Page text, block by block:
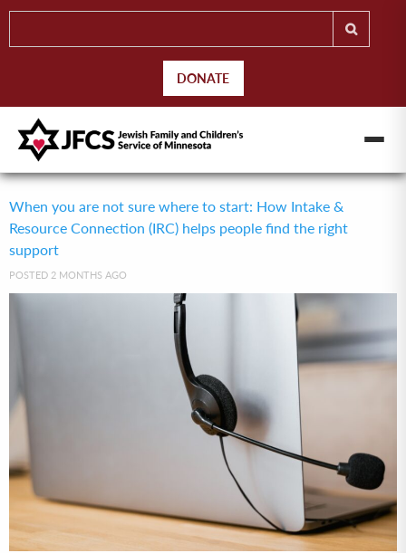
DONATE
When you are not sure where to start: How Intake &
Resource Connection (IRC) helps people find the right
support
POSTED 2 MONTHS AGO